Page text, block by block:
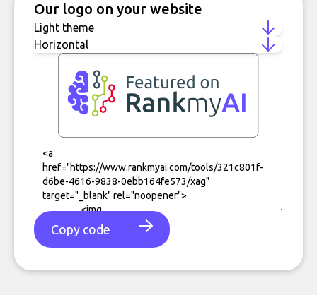
Our logo on your website
Copy code